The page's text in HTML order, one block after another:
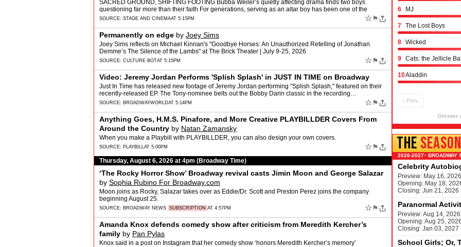
SACRED GROUND, SHIFTING FOOTING Bubba Weiler’s quietly affecting drama finds two boys
questioning far more than their faith For generations, serving as an altar boy has been one of the
mos…
SOURCE: STAGE AND CINEMAAT 5:15PM ☆ ⚑
Permanently on edge by Joey Sims
Joey Sims reflects on Michael Kinnan's "Goodbye Horses: An Unauthorized Retelling of Jonathan
Demme’s The Silence of the Lambs" at The Brick Theater | July 9-25, 2026
SOURCE: CULTURE BOTAT 5:15PM ☆ ⚑
Video: Jeremy Jordan Performs 'Splish Splash' in JUST IN TIME on Broadway
Just In Time has released new footage of Jeremy Jordan performing "Splish Splash," featured on their
recently-released EP. The Tony-nominee belts out the Bobby Darin classic in the recording…
SOURCE: BROADWAYWORLDAT 5:14PM ☆ ⚑
Anything Goes, H.M.S. Pinafore, and More Creative PLAYBILLDER Covers From
Around the Country by Natan Zamansky
When you make a Playbill with PLAYBILLDER, you can also design your own covers.
SOURCE: PLAYBILLAT 5:00PM ☆ ⚑
Thursday, August 6, 2026 at 4pm (Broadway Time)
‘The Rocky Horror Show’ Broadway revival casts Jimin Moon and George Salazar
by Sophia Rubino For Broadway.com
Moon joins as Rocky, Salazar takes over as Eddie/Dr. Scott and Preston Perez joins the company
beginning August 25.
SOURCE: BROADWAY NEWS SUBSCRIPTION AT 4:57PM ☆ ⚑
Amanda Knox defends comedy show after criticism from Meredith Kercher’s
family by Pan Pylas
Knox said in a post on Instagram that her comedy show ‘honors Meredith Kercher’s memory’
6 MJ
7 The Lost Boys
8 Wicked
9 Cats: the Jellicle Ball
10Aladdin
‹ Prev
Grosses
THESEASON
▾ BROADWAY
Celebrity
Preview: May 16, 2026
Opening: May 18,
Closing: Jun 21, 2026
Paranormal
Preview: Aug 14, 2026
Opening: Aug 25, 2026
Closing: Jan 03, 2027
School Girls; Or,